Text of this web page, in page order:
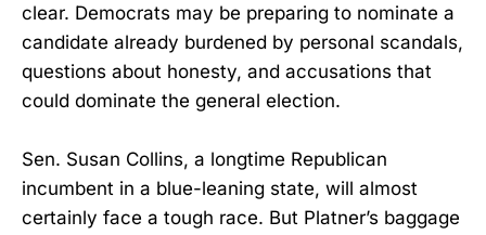
clear. Democrats may be preparing to nominate a
candidate already burdened by personal scandals,
questions about honesty, and accusations that
could dominate the general election.
Sen. Susan Collins, a longtime Republican
incumbent in a blue-leaning state, will almost
certainly face a tough race. But Platner’s baggage